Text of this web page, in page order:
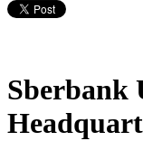
Sberbank